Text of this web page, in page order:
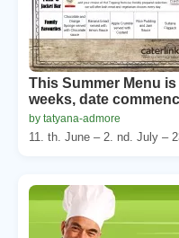
This Summer Menu
weeks, date
by tatyana-admore
11. th. June – 2. nd. July –